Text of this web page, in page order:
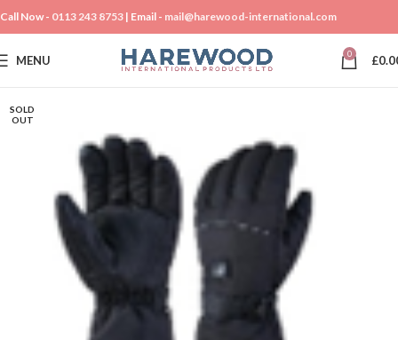
Call Now - 0113 243 8753 | Email - mail@harewood-international.com
MENU 0 £
SOLD
OUT